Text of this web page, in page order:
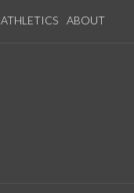
ATHLETICS ABOUT